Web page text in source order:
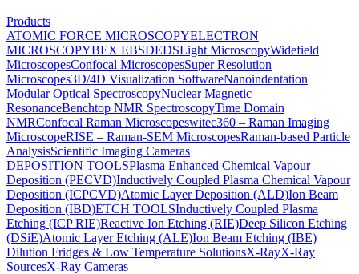
Products
ATOMIC FORCE MICROSCOPYELECTRON
MICROSCOPYBEX EBSDEDSLight MicroscopyWidefield
MicroscopesConfocal MicroscopesSuper Resolution
Microscopes3D/4D Visualization SoftwareNanoindentation
Modular Optical SpectroscopyNuclear Magnetic
ResonanceBenchtop NMR SpectroscopyTime Domain
NMRConfocal Raman Microscopeswitec360 – Raman Imaging
MicroscopeRISE – Raman-SEM MicroscopesRaman-based Particle
AnalysisScientific Imaging Cameras
DEPOSITION TOOLSPlasma Enhanced Chemical Vapour
Deposition (PECVD)Inductively Coupled Plasma Chemical Vapour
Deposition (ICPCVD)Atomic Layer Deposition (ALD)Ion Beam
Deposition (IBD)ETCH TOOLSInductively Coupled Plasma
Etching (ICP RIE)Reactive Ion Etching (RIE)Deep Silicon Etching
(DSiE)Atomic Layer Etching (ALE)Ion Beam Etching (IBE)
Dilution Fridges & Low Temperature SolutionsX-RayX-Ray
SourcesX-Ray Cameras